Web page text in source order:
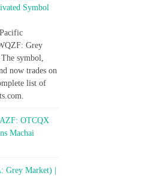
Symbol
Grey
symbol,
now trades on
list of
OTCQX
Machai
Market) |